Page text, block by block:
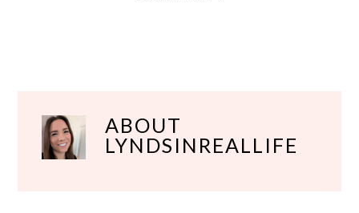
ABOUT
LYNDSINREALLIFE